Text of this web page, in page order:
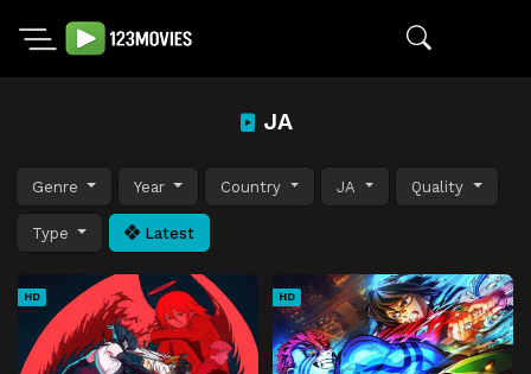
JA
Genre Year Country JA Quality
Type Latest
HD HD